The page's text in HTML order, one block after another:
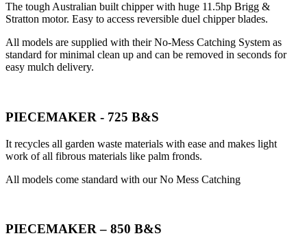
The tough Australian built chipper with huge 11.5hp Brigg &
Stratton motor. Easy to access reversible duel chipper blades.
All models are supplied with their No-Mess Catching System as
standard for minimal clean up and can be removed in seconds for
easy mulch delivery.
PIECEMAKER - 725 B&S
It recycles all garden waste materials with ease and makes light
work of all fibrous materials like palm fronds.
All models come standard with our No Mess Catching
PIECEMAKER – 850 B&S